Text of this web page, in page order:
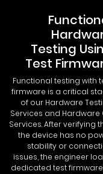
Testing
Test
Functional testing with
firmware is a critical
of our Hardware
Services and Hardware
Services. After verifying
the device has no
stability or
issues, the engineer
dedicated test